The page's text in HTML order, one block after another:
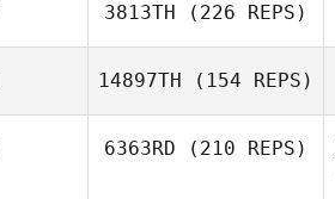
3813TH (226 REPS)
14897TH (154 REPS)
6363RD (210 REPS)